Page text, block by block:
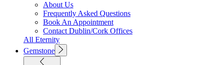
About Us
Frequently Asked Questions
Book An Appointment
Contact Dublin/Cork Offices
All Eternity
Gemstone